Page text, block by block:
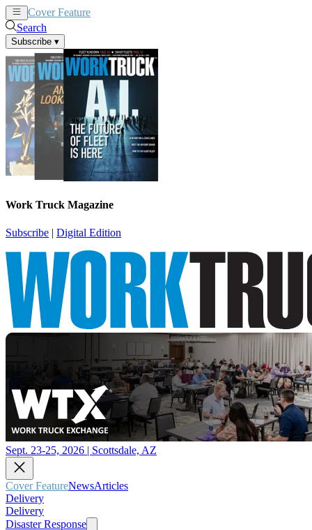
Cover Feature
Search
Subscribe ▾
Work Truck Magazine
Subscribe | Digital Edition
Sept. 23-25, 2026 | Scottsdale, AZ
Cover FeatureNewsArticles
Delivery
Delivery
Disaster Response